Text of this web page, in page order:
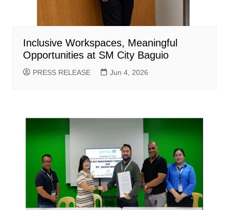
Inclusive Workspaces, Meaningful
Opportunities at SM City Baguio
PRESS RELEASE Jun 4, 2026